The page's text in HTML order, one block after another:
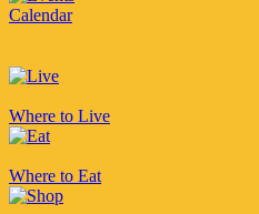
Calendar
Where to Live
Where to Eat